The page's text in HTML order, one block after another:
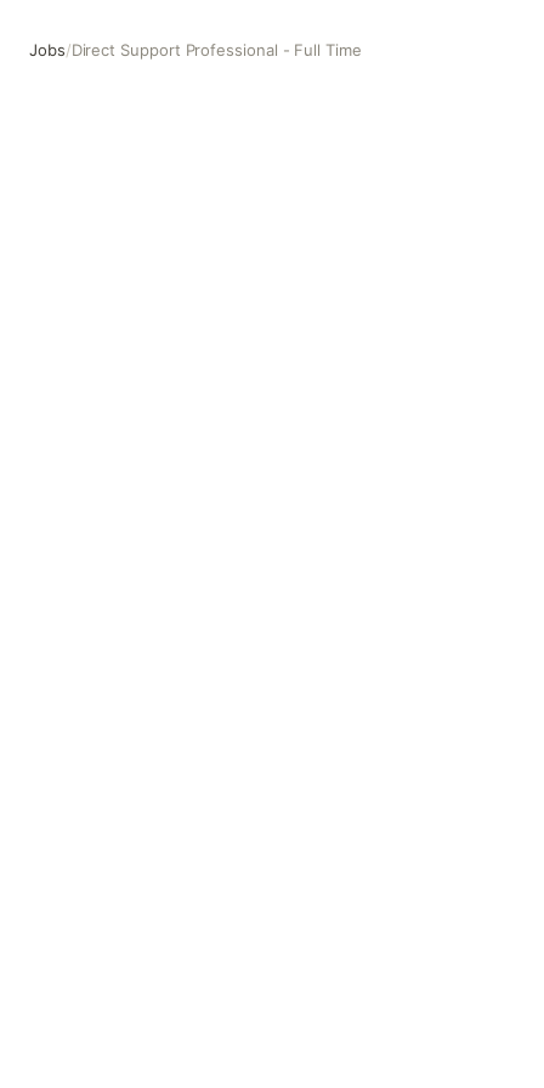
Jobs/Direct Support Professional - Full Time